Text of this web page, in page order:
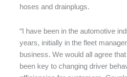
hoses and drainplugs.
“I have been in the automotive
years, initially in the fleet
business. We would all agree
been key to changing driver